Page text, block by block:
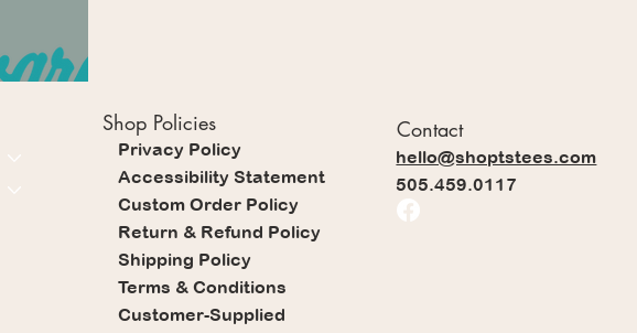
Shop Policies
Privacy Policy
Accessibility Statement
Custom Order Policy
Return & Refund Policy
Shipping Policy
Terms & Conditions
Customer-Supplied
Contact
hello@shoptstees.com
505.459.0117